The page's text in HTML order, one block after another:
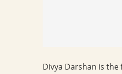
Divya Darshan is